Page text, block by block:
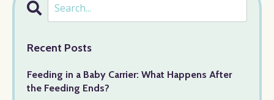
Recent Posts
Feeding in a Baby Carrier: What Happens After
the Feeding Ends?